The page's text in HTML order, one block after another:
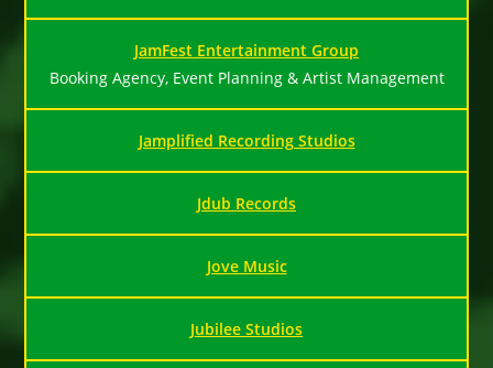
JamFest Entertainment Group
Booking Agency, Event Planning & Artist Management
Jamplified Recording Studios
Jdub Records
Jove Music
Jubilee Studios